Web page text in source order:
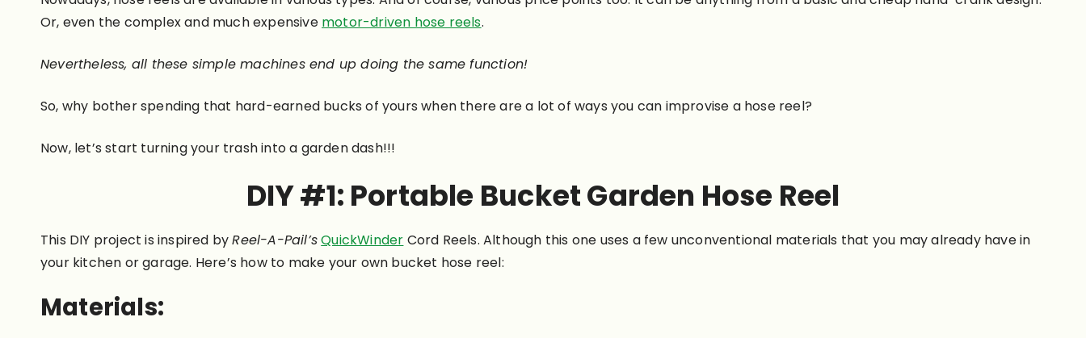
Or, even the complex and much expensive motor-driven hose reels.
Nevertheless, all these simple machines end up doing the same function!
So, why bother spending that hard-earned bucks of yours when there are a lot of ways you can improvise a hose reel?
Now, let’s start turning your trash into a garden dash!!!
DIY #1: Portable Bucket Garden Hose Reel
This DIY project is inspired byReel-A-Pail’sQuickWinder Cord Reels. Although this one uses a few unconventional materials that you may already have in
your kitchen or garage. Here’s how to make your own bucket hose reel:
Materials: